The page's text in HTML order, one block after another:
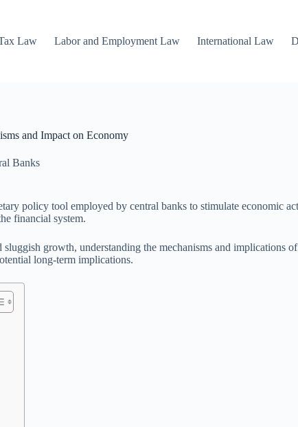
Law Labor and Employment Law International Law
and Impact on Economy
Banks
policy tool employed by central banks to stimulate economic
financial system.
growth, understanding the mechanisms and implications
long-term implications.